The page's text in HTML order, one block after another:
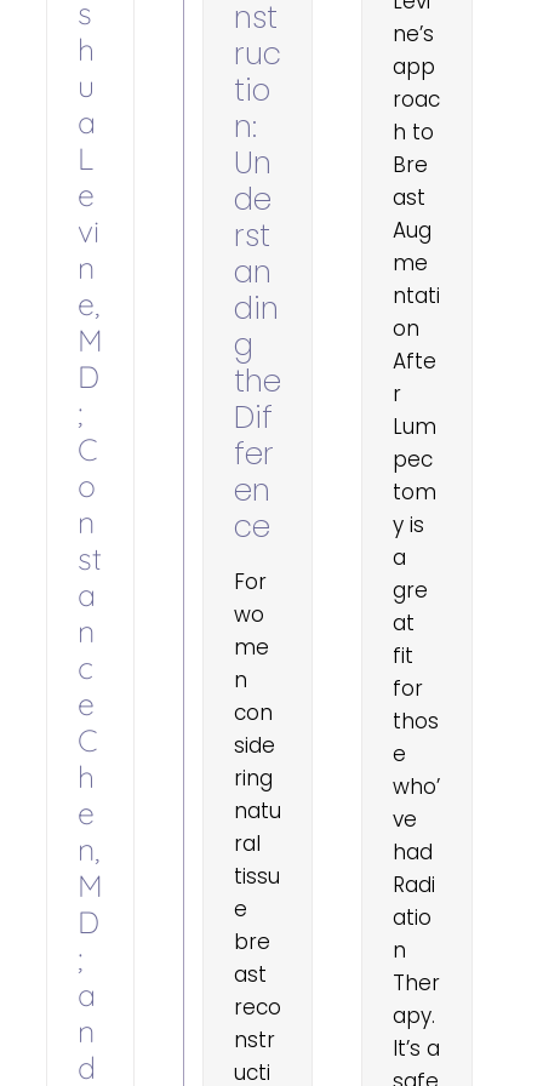
s
h
u
a
L
e
vi
n
e,
M
D
;
C
o
n
st
a
n
c
e
C
h
e
n,
M
D
;
a
n
d
nst
ruc
tio
n:
Un
de
rst
an
din
g
the
Dif
fer
en
ce
For
wo
me
n
con
side
ring
natu
ral
tissu
e
bre
ast
reco
nstr
ucti
ne’s
app
roac
h to
Bre
ast
Aug
me
ntati
on
Afte
r
Lum
pec
tom
y is
a
gre
at
fit
for
thos
e
who’
ve
had
Radi
atio
n
Ther
apy.
It’s a